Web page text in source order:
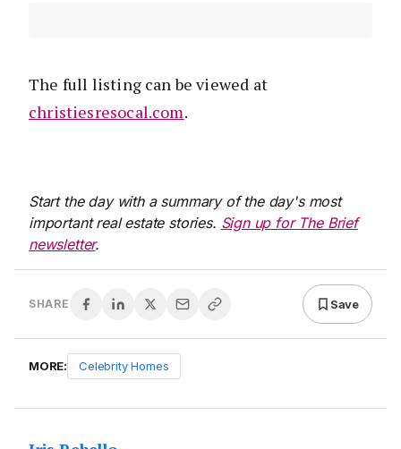
The full listing can be viewed at
christiesresocal.com.
Start the day with a summary of the day's most
important real estate stories. Sign up for The Brief
newsletter.
SHARE Save
MORE: Celebrity Homes